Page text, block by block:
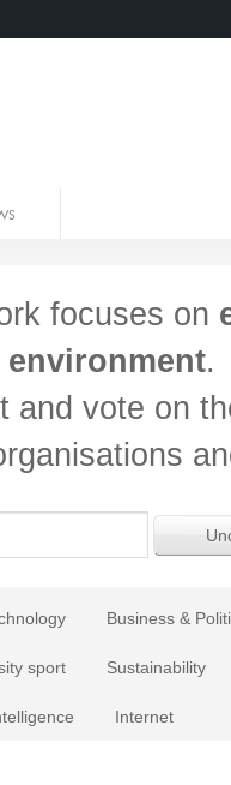
focuses on
environment.
and vote on
Business &
sport Sustainability
Internet